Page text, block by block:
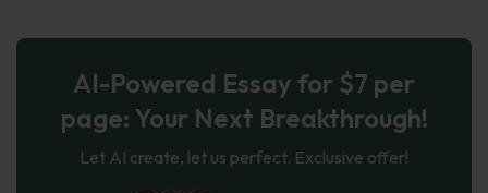
AI-Powered Essay for $7 per
page: Your Next Breakthrough!
Let AI create, let us perfect. Exclusive offer!